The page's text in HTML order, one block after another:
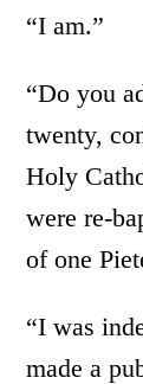
“I am.”
“Do you
twenty,
Holy
were re-
of one
“I was
made a